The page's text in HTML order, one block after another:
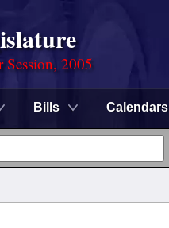
Session, 2005
Bills Calendars